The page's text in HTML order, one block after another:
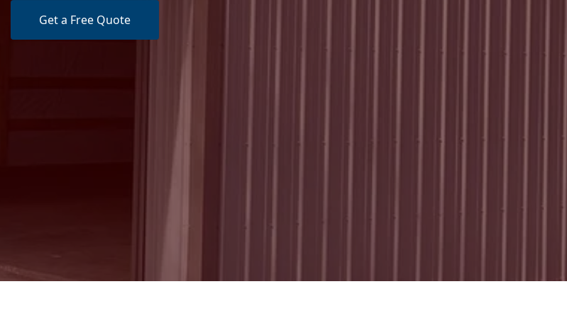
Get a Free Quote